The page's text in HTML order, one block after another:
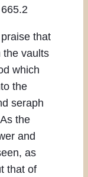
that
the vaults
which
the
seraph
the
and
as
that of